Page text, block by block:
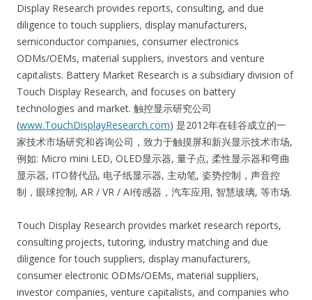
Display Research provides reports, consulting, and due
diligence to touch suppliers, display manufacturers,
semiconductor companies, consumer electronics
ODMs/OEMs, material suppliers, investors and venture
capitalists. Battery Market Research is a subsidiary division of
Touch Display Research, and focuses on battery
technologies and market. 触控显示研究公司
(www.TouchDisplayResearch.com) 是2012年在硅谷成立的一
家技术市场研究和咨询公司，致力于触摸屏和新兴显示技术市场,
例如: Micro mini LED, OLED显示器, 量子点, 柔性显示器和弯曲
显示器, ITO替代品, 电子纸显示器, 主动笔, 姿势控制，声音控
制，眼球控制, AR / VR / AI传感器，汽车应用, 智慧玻璃, 等市场.
Touch Display Research provides market research reports,
consulting projects, tutoring, industry matching and due
diligence for touch suppliers, display manufacturers,
consumer electronic ODMs/OEMs, material suppliers,
investor companies, venture capitalists, and companies who